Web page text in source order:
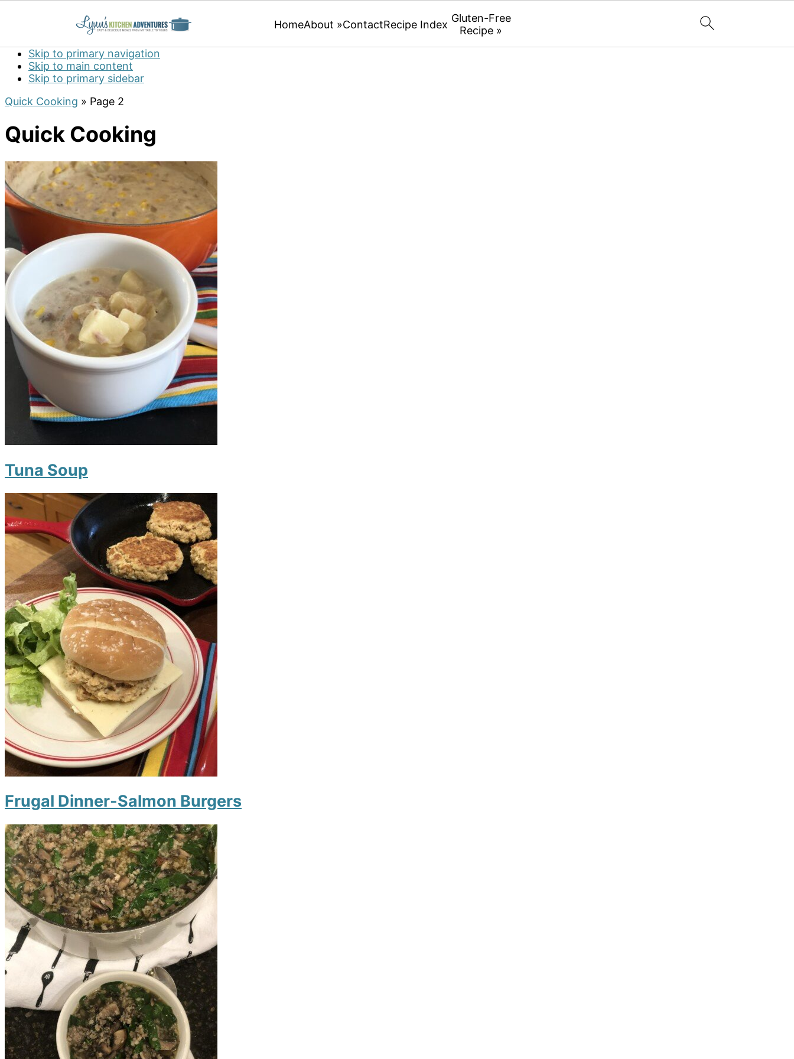
Skip to primary navigation
Skip to main content
Skip to primary sidebar
HomeAbout »ContactRecipe Index Gluten-Free
Recipe »
Quick Cooking » Page 2
Quick Cooking
Tuna Soup
Frugal Dinner-Salmon Burgers